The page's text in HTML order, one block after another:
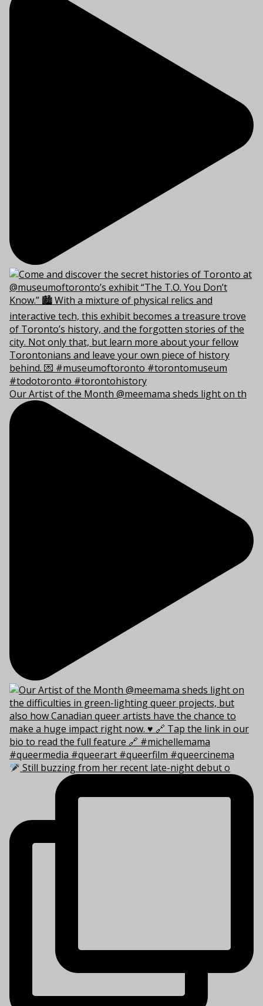
Our Artist of the Month @meemama sheds light on th
Still buzzing from her recent late-night debut o